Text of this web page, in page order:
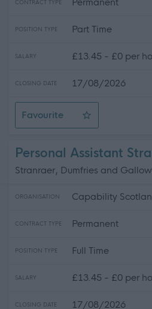
CONTRACT TYPE
POSITION TYPE Part Time
SALARY £13.45 - £0 per
CLOSING DATE 17/08/2026
Favourite
Personal Assistant - Castle
Personal Assistant
Stranraer, Dumfries and
ORGANISATION Capability
CONTRACT TYPE Permanent
POSITION TYPE Full Time
SALARY £13.45 - £0 per
CLOSING DATE 17/08/2026